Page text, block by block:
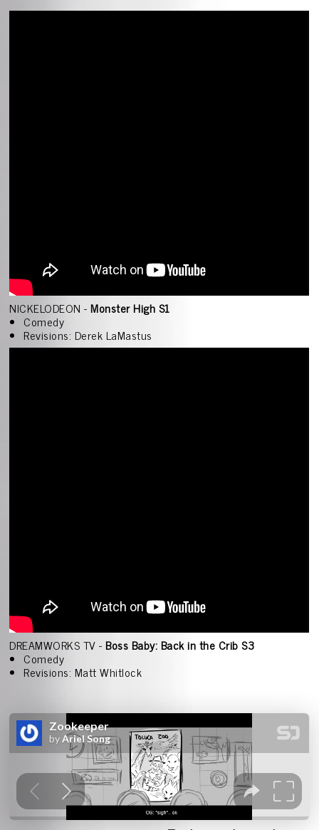
NICKELODEON -Monster High S1
Comedy
Revisions: Derek LaMastus
DREAMWORKS TV -Boss Baby: Back in the Crib S3
Comedy
Revisions: Matt Whitlock